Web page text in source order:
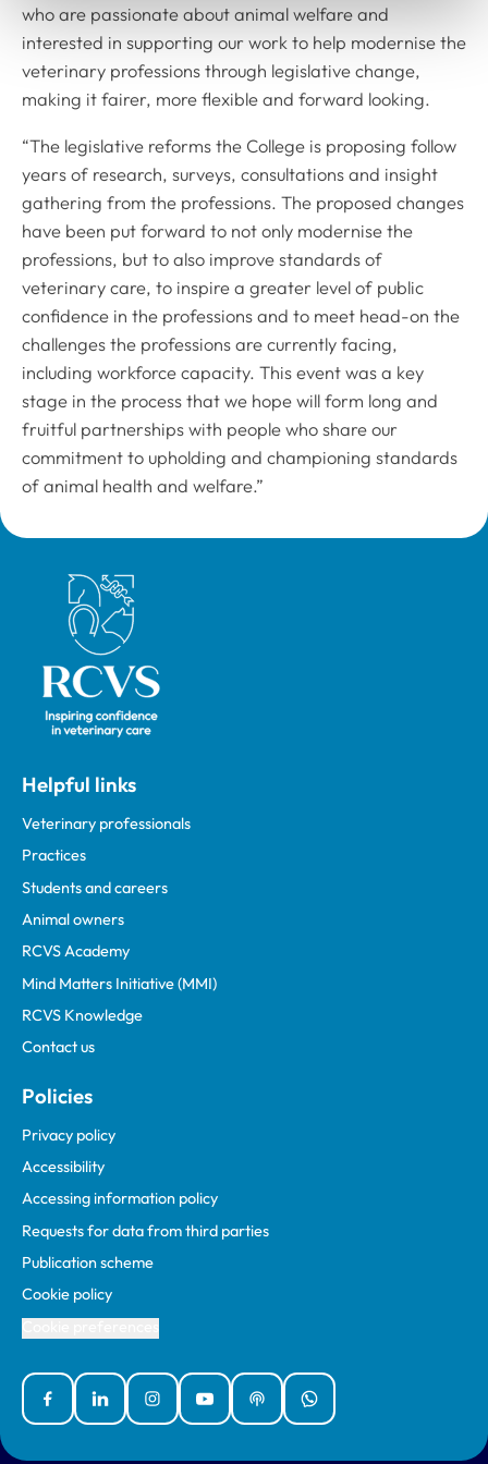
who are passionate about animal welfare and
interested in supporting our work to help modernise the
veterinary professions through legislative change,
making it fairer, more flexible and forward looking.
“The legislative reforms the College is proposing follow
years of research, surveys, consultations and insight
gathering from the professions. The proposed changes
have been put forward to not only modernise the
professions, but to also improve standards of
veterinary care, to inspire a greater level of public
confidence in the professions and to meet head-on the
challenges the professions are currently facing,
including workforce capacity. This event was a key
stage in the process that we hope will form long and
fruitful partnerships with people who share our
commitment to upholding and championing standards
of animal health and welfare.”
Royal College of Veterinary Surgeons
Helpful links
Veterinary professionals
Practices
Students and careers
Animal owners
RCVS Academy
Mind Matters Initiative (MMI)
RCVS Knowledge
Contact us
Policies
Privacy policy
Accessibility
Accessing information policy
Requests for data from third parties
Publication scheme
Cookie policy
FacebookLinked InInstagramYouTubePodcastsWhatsApp